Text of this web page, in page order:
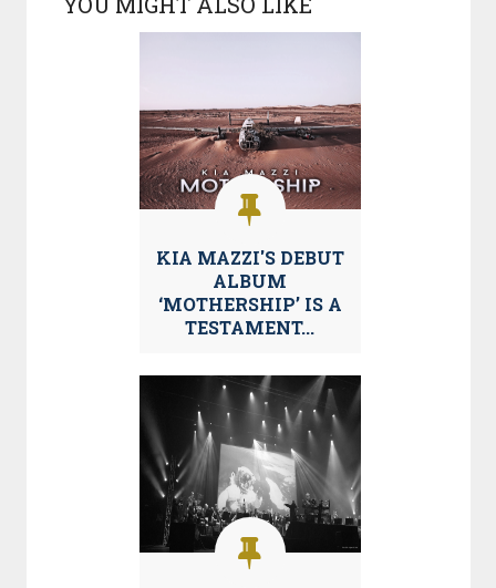
KIA MAZZI'S DEBUT
ALBUM
‘MOTHERSHIP’ IS A
TESTAMENT...